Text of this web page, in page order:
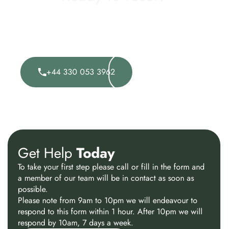
+44 330 053 3962
Get Help Today
To take your first step please call or fill in the form and
a member of our team will be in contact as soon as
possible.
Please note from 9am to 10pm we will endeavour to
respond to this form within 1 hour. After 10pm we will
respond by 10am, 7 days a week.